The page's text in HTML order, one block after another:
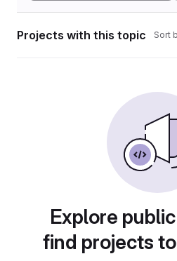
Projects with this topic Sort
Explore
find projects